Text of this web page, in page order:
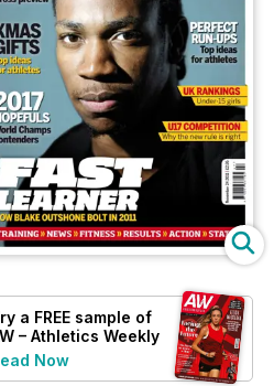
a FREE sample of
– Athletics Weekly
Now